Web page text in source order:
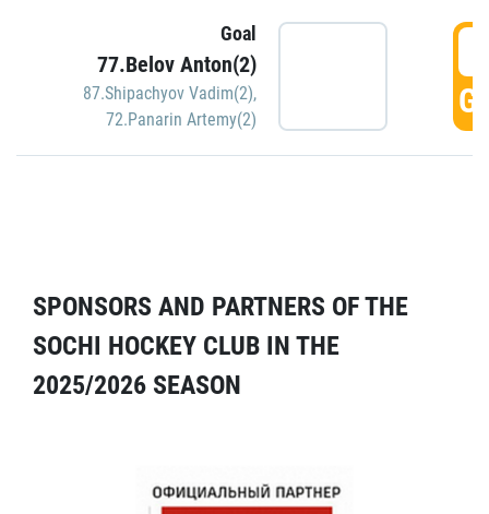
Goal
77.Belov Anton(2)
87.Shipachyov Vadim(2),
72.Panarin Artemy(2)
SPONSORS AND PARTNERS OF THE
SOCHI HOCKEY CLUB IN THE
2025/2026 SEASON